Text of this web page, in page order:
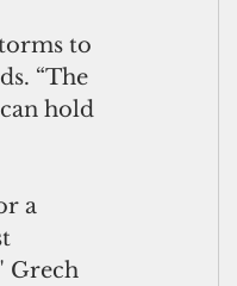
to
“The
hold
a
Grech